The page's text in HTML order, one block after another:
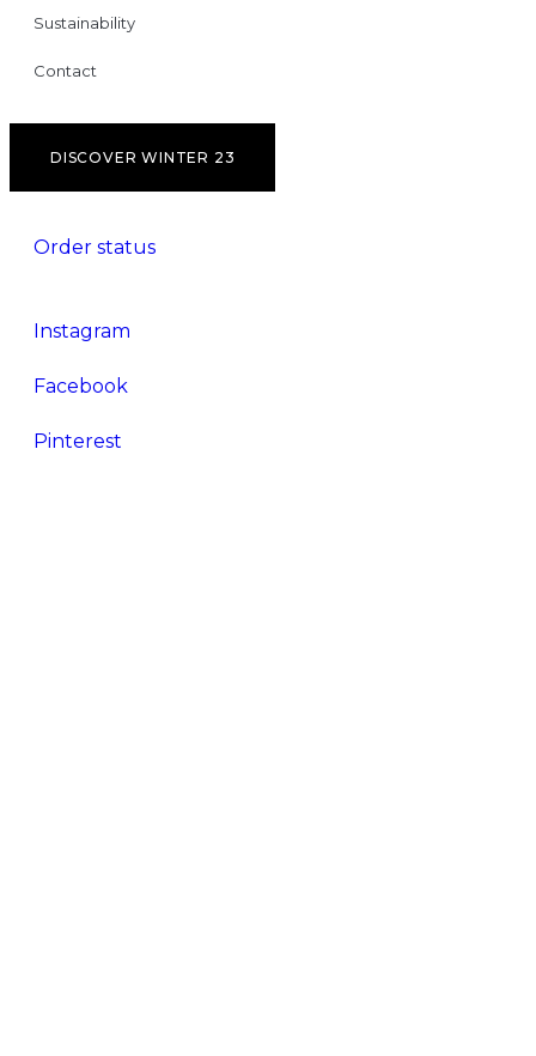
Sustainability
Contact
DISCOVER WINTER 23
Order status
Instagram
Facebook
Pinterest